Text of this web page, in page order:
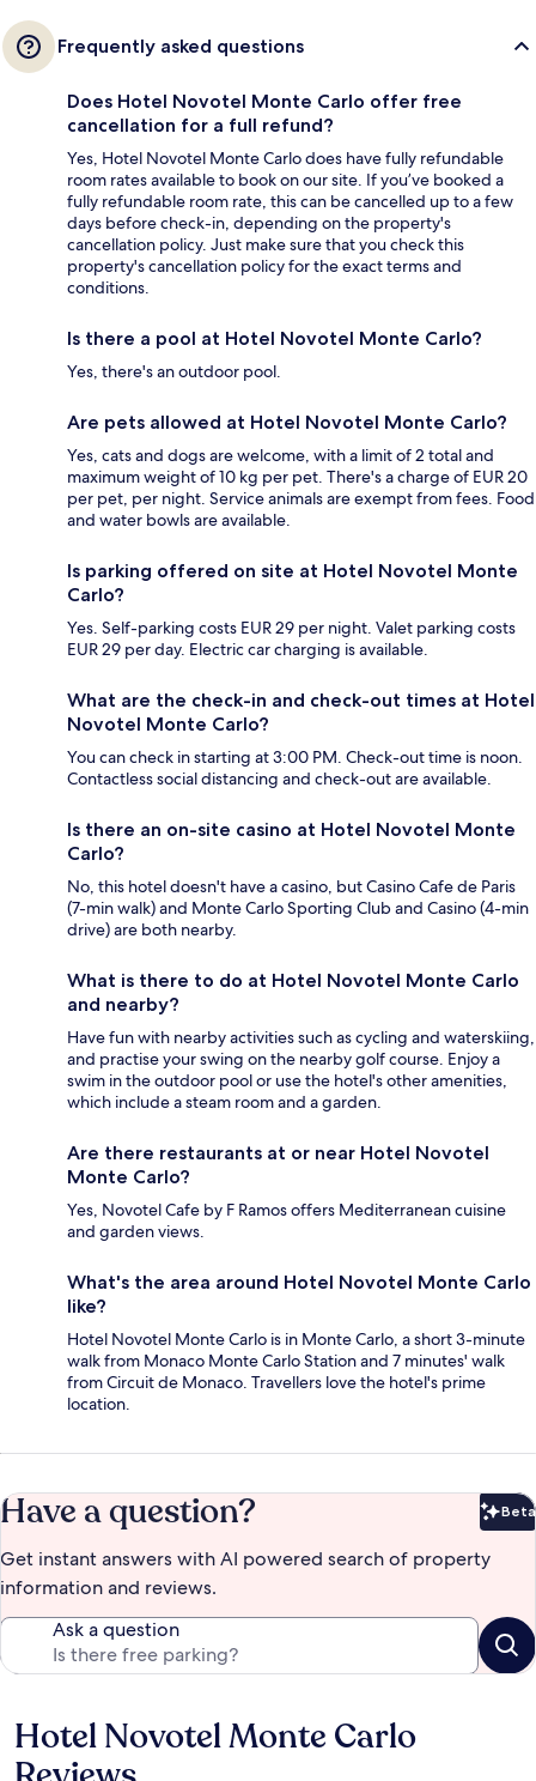
Frequently asked questions
Does Hotel Novotel Monte Carlo offer free
cancellation for a full refund?
Yes, Hotel Novotel Monte Carlo does have fully refundable
room rates available to book on our site. If you’ve booked a
fully refundable room rate, this can be cancelled up to a few
days before check-in, depending on the property's
cancellation policy. Just make sure that you check this
property's cancellation policy for the exact terms and
conditions.
Is there a pool at Hotel Novotel Monte Carlo?
Yes, there's an outdoor pool.
Are pets allowed at Hotel Novotel Monte Carlo?
Yes, cats and dogs are welcome, with a limit of 2 total and
maximum weight of 10 kg per pet. There's a charge of EUR 20
per pet, per night. Service animals are exempt from fees. Food
and water bowls are available.
Is parking offered on site at Hotel Novotel Monte
Carlo?
Yes. Self-parking costs EUR 29 per night. Valet parking costs
EUR 29 per day. Electric car charging is available.
What are the check-in and check-out times at Hotel
Novotel Monte Carlo?
You can check in starting at 3:00 PM. Check-out time is noon.
Contactless social distancing and check-out are available.
Is there an on-site casino at Hotel Novotel Monte
Carlo?
No, this hotel doesn't have a casino, but Casino Cafe de Paris
(7-min walk) and Monte Carlo Sporting Club and Casino (4-min
drive) are both nearby.
What is there to do at Hotel Novotel Monte Carlo
and nearby?
Have fun with nearby activities such as cycling and waterskiing,
and practise your swing on the nearby golf course. Enjoy a
swim in the outdoor pool or use the hotel's other amenities,
which include a steam room and a garden.
Are there restaurants at or near Hotel Novotel
Monte Carlo?
Yes, Novotel Cafe by F Ramos offers Mediterranean cuisine
and garden views.
What's the area around Hotel Novotel Monte Carlo
like?
Hotel Novotel Monte Carlo is in Monte Carlo, a short 3-minute
walk from Monaco Monte Carlo Station and 7 minutes' walk
from Circuit de Monaco. Travellers love the hotel's prime
location.
Have a question? Beta
Get instant answers with AI powered search of property
information and reviews.
Ask a question
Reviews
Hotel Novotel Monte Carlo